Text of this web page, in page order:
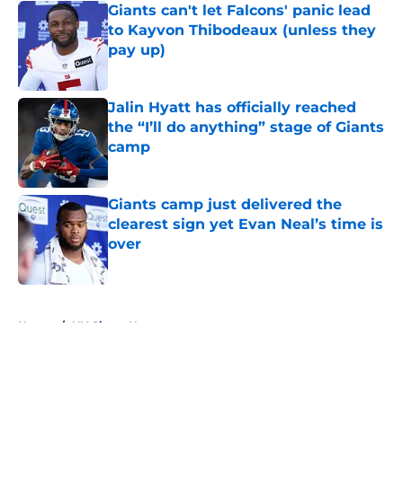
Giants can't let Falcons' panic lead
to Kayvon Thibodeaux (unless they
pay up)
Jalin Hyatt has officially reached
the “I’ll do anything” stage of Giants
camp
Published by on Invalid Date
Giants camp just delivered the
clearest sign yet Evan Neal’s time is
over
Published by on Invalid Date
Home / NY Giants News